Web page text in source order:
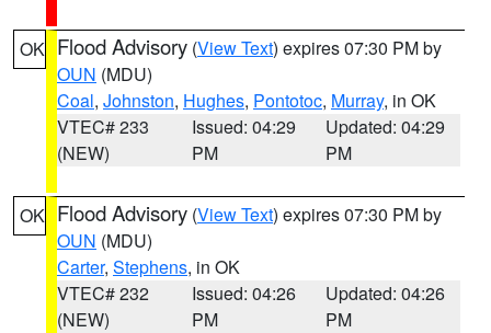
OK Flood Advisory (View Text) expires 07:30 PM by
OUN (MDU)
Coal, Johnston, Hughes, Pontotoc, Murray, in OK
VTEC# 233
(NEW)
Issued: 04:29
PM
Updated: 04:29
PM
OK Flood Advisory (View Text) expires 07:30 PM by
OUN (MDU)
Carter, Stephens, in OK
VTEC# 232
(NEW)
Issued: 04:26
PM
Updated: 04:26
PM